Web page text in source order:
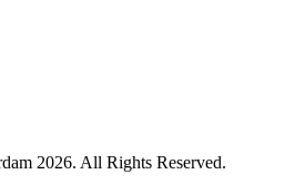
2026. All Rights Reserved.